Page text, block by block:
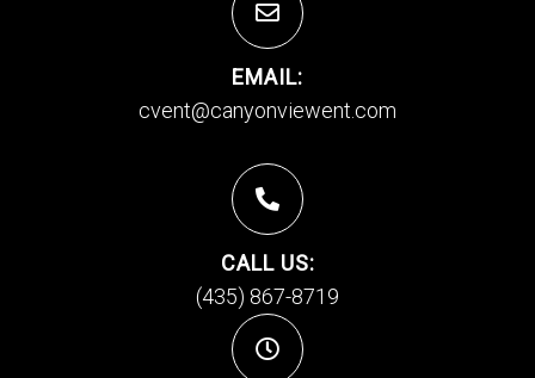
EMAIL:
cvent@canyonviewent.com
CALL US:
(435) 867-8719